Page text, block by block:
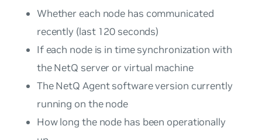
Whether each node has communicated
recently (last 120 seconds)
If each node is in time synchronization with
the NetQ server or virtual machine
The NetQ Agent software version currently
running on the node
How long the node has been operationally